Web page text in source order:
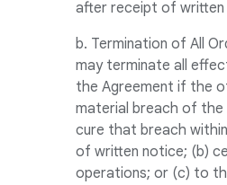
after receipt of written
b. Termination of All
may terminate all
the Agreement if the
material breach of the
cure that breach
of written notice; (b)
operations; or (c) to